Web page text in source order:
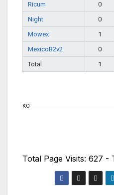
Ricum
0
Night
0
Mowex
1
MexicoB2v2
0
Total
1
KO
Total Page Visits: 627 -